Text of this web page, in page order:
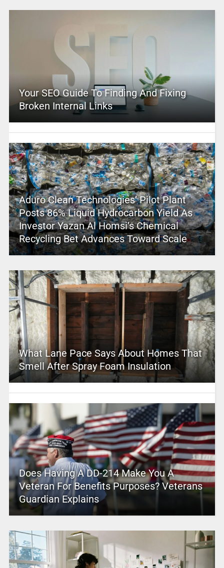
Your SEO Guide To Finding And Fixing
Broken Internal Links
Aduro Clean Technologies’ Pilot Plant
Posts 86% Liquid Hydrocarbon Yield As
Investor Yazan Al Homsi’s Chemical
Recycling Bet Advances Toward Scale
What Lane Pace Says About Homes That
Smell After Spray Foam Insulation
Does Having A DD-214 Make You A
Veteran For Benefits Purposes? Veterans
Guardian Explains